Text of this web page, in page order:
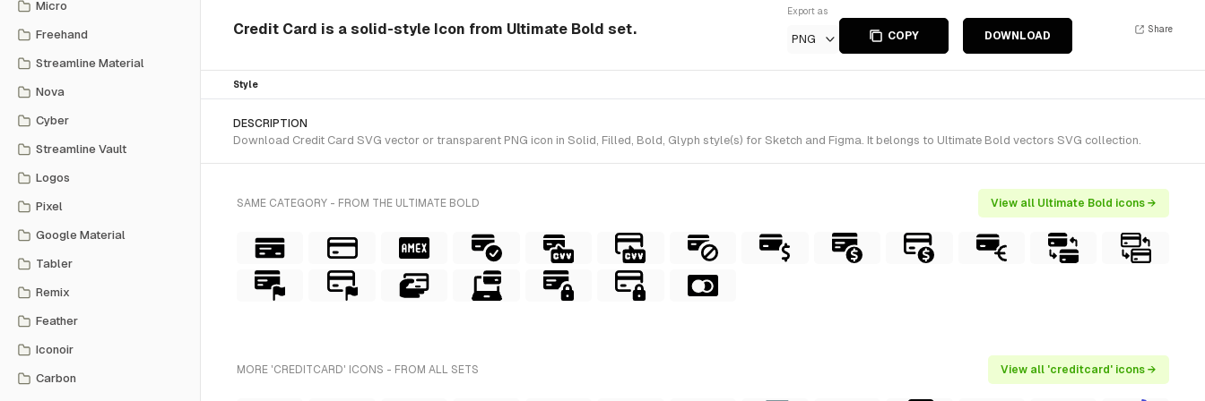
Micro
Freehand
Streamline Material
Nova
Cyber
Streamline Vault
Logos
Pixel
Google Material
Tabler
Remix
Feather
Iconoir
Carbon
Credit Card is a solid-style Icon from Ultimate Bold set.
Export as
PNG COPY DOWNLOAD
Share
Style
DESCRIPTION
Download Credit Card SVG vector or transparent PNG icon in Solid, Filled, Bold, Glyph style(s) for Sketch and Figma. It belongs to Ultimate Bold vectors SVG collection.
SAME CATEGORY - FROM THE ULTIMATE BOLD View all Ultimate Bold icons →
MORE 'CREDITCARD' ICONS - FROM ALL SETS View all 'creditcard' icons →